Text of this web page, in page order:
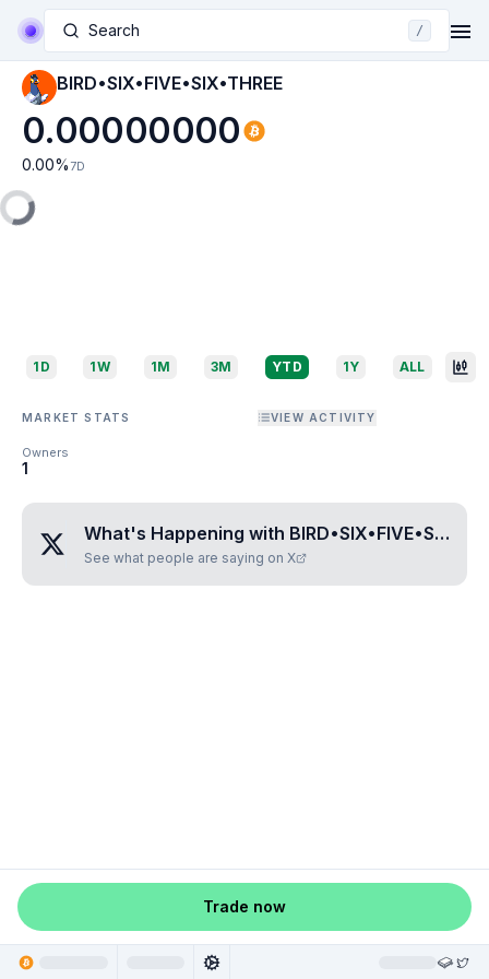
Search /
BIRD•SIX•FIVE•SIX•THREE
0.00000000
0.00% 7D
1D 1W 1M 3M YTD 1Y ALL
MARKET STATS VIEW ACTIVITY
Owners
1
What's Happening with BIRD•SIX•FIVE•SIX•THREE
See what people are saying on X
Trade now